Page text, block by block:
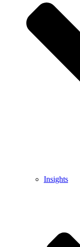
Insights